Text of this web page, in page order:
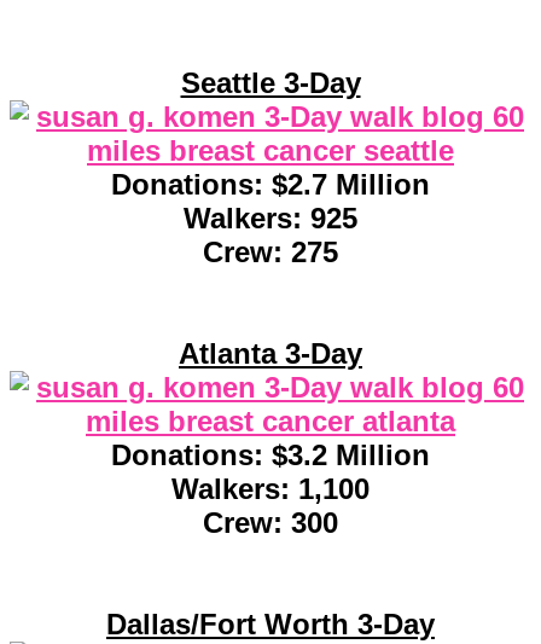
Seattle 3-Day
Donations: $2.7 Million
Walkers: 925
Crew: 275
Atlanta 3-Day
Donations: $3.2 Million
Walkers: 1,100
Crew: 300
Dallas/Fort Worth 3-Day